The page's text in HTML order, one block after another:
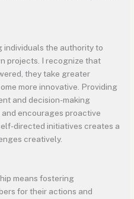
individuals the authority to
projects. I recognize that
they take greater
more innovative. Providing
and decision-making
encourages proactive
directed initiatives creates a
creatively.
means fostering
for their actions and